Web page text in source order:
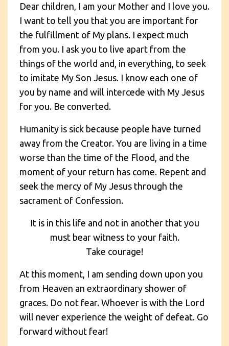
Dear children, I am your Mother and I love you.
I want to tell you that you are important for
the fulfillment of My plans. I expect much
from you. I ask you to live apart from the
things of the world and, in everything, to seek
to imitate My Son Jesus. I know each one of
you by name and will intercede with My Jesus
for you. Be converted.
Humanity is sick because people have turned
away from the Creator. You are living in a time
worse than the time of the Flood, and the
moment of your return has come. Repent and
seek the mercy of My Jesus through the
sacrament of Confession.
It is in this life and not in another that you
must bear witness to your faith.
Take courage!
At this moment, I am sending down upon you
from Heaven an extraordinary shower of
graces. Do not fear. Whoever is with the Lord
will never experience the weight of defeat. Go
forward without fear!